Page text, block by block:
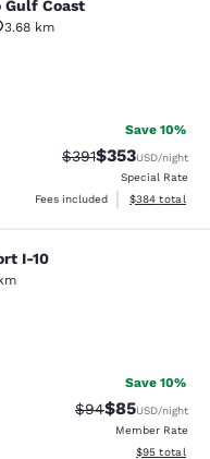
Coast
Gulf Coast
3.68 km
Save 10%
Strikethrough Rate:
$391Discounted
$353USD/night
Special Rate
Fees included
View
$384 total
10
I-10
2627 reviews
Save 10%
Strikethrough
$94Discounted
$85USD/night
Member Rate
View
$95 total